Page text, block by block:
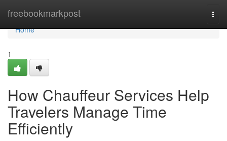
freebookmarkpost
Home
Home
1
How Chauffeur Services Help
Travelers Manage Time
Efficiently